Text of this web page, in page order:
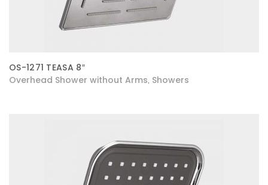
OS-1271 TEASA 8″
Overhead Shower without Arms Showers